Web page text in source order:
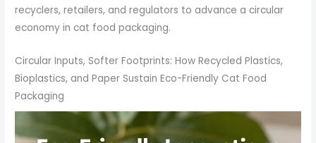
recyclers, retailers, and regulators to advance a circular
economy in cat food packaging.
Circular Inputs, Softer Footprints: How Recycled Plastics,
Bioplastics, and Paper Sustain Eco-Friendly Cat Food
Packaging